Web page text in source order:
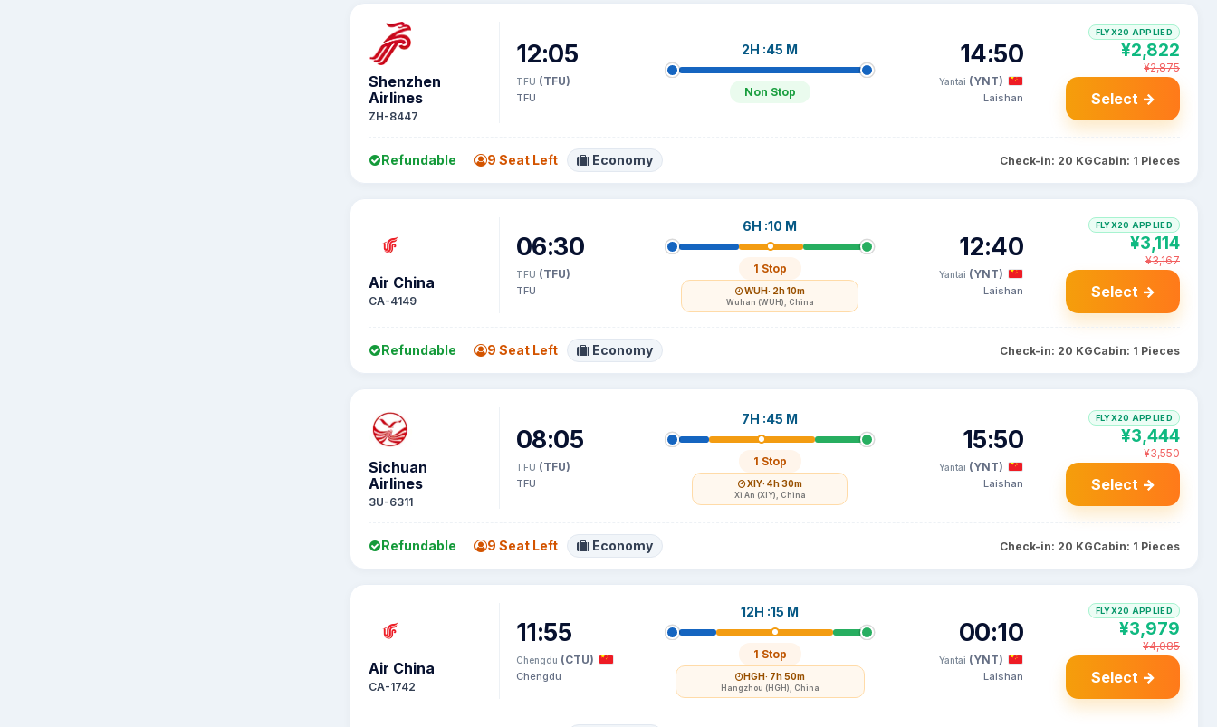
Shenzhen
Airlines
ZH-8447
12:05
TFU (TFU)
TFU
2H :45 M
Non Stop
14:50
Yantai (YNT)
Laishan
FLYX20 APPLIED
¥2,822
¥2,875
Select →
Refundable 9 Seat Left Economy Check-in: 20 KGCabin: 1 Pieces
Air China
CA-4149
06:30
TFU (TFU)
TFU
6H :10 M
1 Stop
WUH· 2h 10m
Wuhan (WUH), China
12:40
Yantai (YNT)
Laishan
FLYX20 APPLIED
¥3,114
¥3,167
Select →
Refundable 9 Seat Left Economy Check-in: 20 KGCabin: 1 Pieces
Sichuan
Airlines
3U-6311
08:05
TFU (TFU)
TFU
7H :45 M
1 Stop
XIY· 4h 30m
Xi An (XIY), China
15:50
Yantai (YNT)
Laishan
FLYX20 APPLIED
¥3,444
¥3,550
Select →
Refundable 9 Seat Left Economy Check-in: 20 KGCabin: 1 Pieces
Air China
CA-1742
11:55
Chengdu (CTU)
Chengdu
12H :15 M
1 Stop
HGH· 7h 50m
Hangzhou (HGH), China
00:10
Yantai (YNT)
Laishan
FLYX20 APPLIED
¥3,979
¥4,085
Select →